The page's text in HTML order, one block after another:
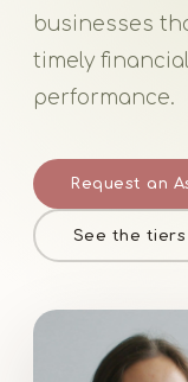
businesses
timely
performance.
Request an
See the tiers